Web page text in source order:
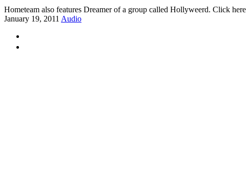
Hometeam also features Dreamer of a group called Hollyweerd. Click
January 19, 2011 Audio